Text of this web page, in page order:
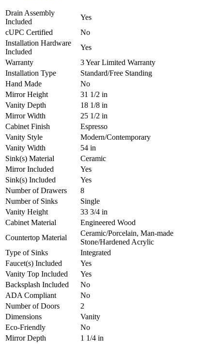
Drain Assembly
Included
Yes
cUPC Certified
No
Installation Hardware
Included
Yes
Warranty
3 Year Limited Warranty
Installation Type
Standard/Free Standing
Hand Made
No
Mirror Height
31 1/2 in
Vanity Depth
18 1/8 in
Mirror Width
25 1/2 in
Cabinet Finish
Espresso
Vanity Style
Modern/Contemporary
Vanity Width
54 in
Sink(s) Material
Ceramic
Mirror Included
Yes
Sink(s) Included
Yes
Number of Drawers
8
Number of Sinks
Single
Vanity Height
33 3/4 in
Cabinet Material
Engineered Wood
Countertop Material
Ceramic/Porcelain, Man-made
Stone/Hardened Acrylic
Type of Sinks
Integrated
Faucet(s) Included
Yes
Vanity Top Included
Yes
Backsplash Included
No
ADA Compliant
No
Number of Doors
2
Dimensions
Vanity
Eco-Friendly
No
Mirror Depth
1 1/4 in